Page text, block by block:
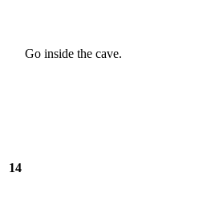
Go inside the cave.
14